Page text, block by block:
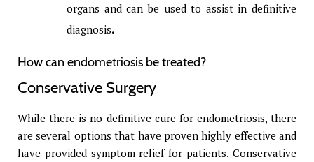
organs and can be used to assist in definitive
diagnosis.
How can endometriosis be treated?
Conservative Surgery
While there is no definitive cure for endometriosis, there
are several options that have proven highly effective and
have provided symptom relief for patients. Conservative